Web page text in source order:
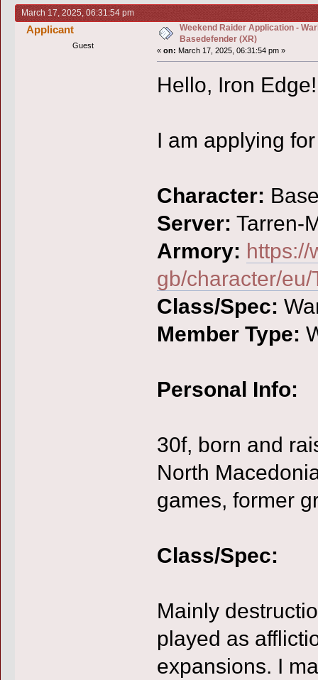
March 17, 2025, 06:31:54 pm
Applicant
Guest
Weekend Raider Application -
Basedefender (XR)
« on: March 17, 2025, 06:31:54 pm »
Hello, Iron Edge!
I am applying
Character:
Server: Tarren-
Armory: https://
gb/character/
Class/Spec:
Member Type:
Personal Info:
30f, born and
North
games, former
Class/Spec:
Mainly
played as
expansions. I